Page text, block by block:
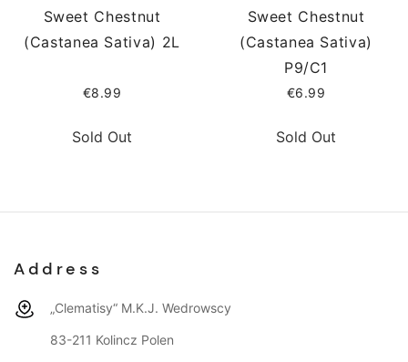
Sweet Chestnut
(Castanea Sativa) 2L
€8.99
Sold Out
Sweet Chestnut
(Castanea Sativa)
P9/C1
€6.99
Sold Out
Address
„Clematisy“ M.K.J. Wedrowscy
83-211 Kolincz Polen